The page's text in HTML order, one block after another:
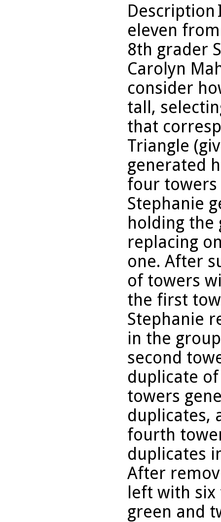
Description
eleven
8th grader
Carolyn
consider
tall,
that
Triangle
generated
four towers
Stephanie
holding the
replacing
one. After
of towers
the first
Stephanie
in the
second
duplicate
towers
duplicates,
fourth
duplicates
After
left with six
green and